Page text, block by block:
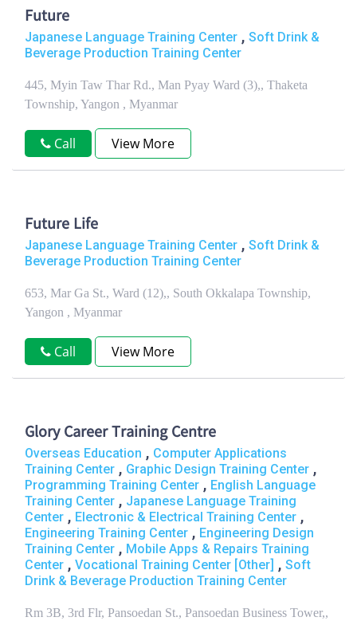
Future
Japanese Language Training Center , Soft Drink &
Beverage Production Training Center
445, Myin Taw Thar Rd., Man Pyay Ward (3),, Thaketa
Township, Yangon , Myanmar
Call View More
Future Life
Japanese Language Training Center , Soft Drink &
Beverage Production Training Center
653, Mar Ga St., Ward (12),, South Okkalapa Township,
Yangon , Myanmar
Call View More
Glory Career Training Centre
Overseas Education , Computer Applications
Training Center , Graphic Design Training Center ,
Programming Training Center , English Language
Training Center , Japanese Language Training
Center , Electronic & Electrical Training Center ,
Engineering Training Center , Engineering Design
Training Center , Mobile Apps & Repairs Training
Center , Vocational Training Center [Other] , Soft
Drink & Beverage Production Training Center
Rm 3B, 3rd Flr, Pansoedan St., Pansoedan Business Tower,,